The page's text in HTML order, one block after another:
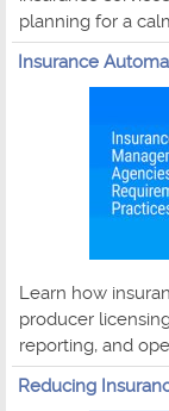
planning for a
Insurance
Learn how
producer
reporting, and
Reducing